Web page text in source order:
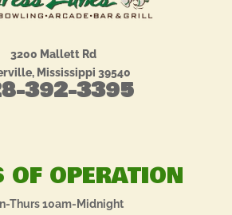
3200 Mallett Rd
Mississippi 39540
392-3395
OF OPERATION
Thurs 10am-Midnight